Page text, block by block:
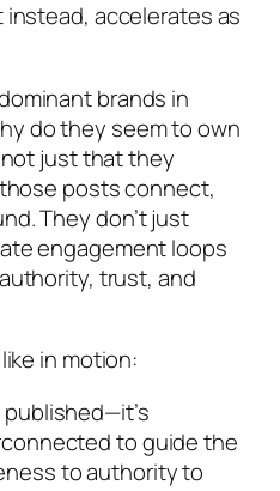
accelerates as
brands in
do they seem to own
just that they
posts connect,
They don’t just
engagement loops
trust, and
in motion:
to guide the
to authority to